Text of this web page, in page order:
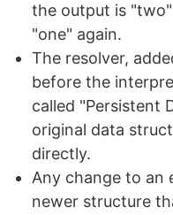
the output is
"one" again.
The resolver,
before the
called "Persistent
original data
directly.
Any change to an
newer structure